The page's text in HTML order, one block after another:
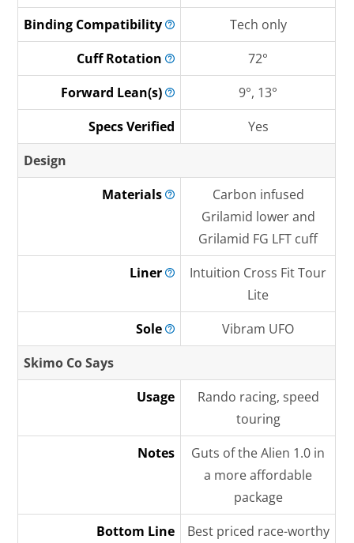
Binding Compatibility
Tech only
CuffRotation
72°
Forward Lean(s)
9°, 13°
Specs Verified
Yes
Design
Materials
Carbon infused
Grilamid lower and
Grilamid FG LFT cuff
Liner
Intuition Cross Fit Tour
Lite
Sole
Vibram UFO
Skimo Co Says
Usage
Rando racing, speed
touring
Notes
Guts of the Alien 1.0 in
a more affordable
package
Bottom Line
Best priced race-worthy